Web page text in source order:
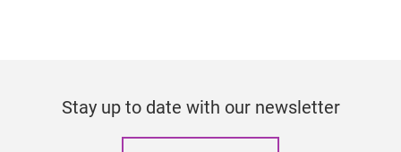
Stay up to date with our newsletter